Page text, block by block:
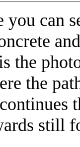
you can
the
the
still